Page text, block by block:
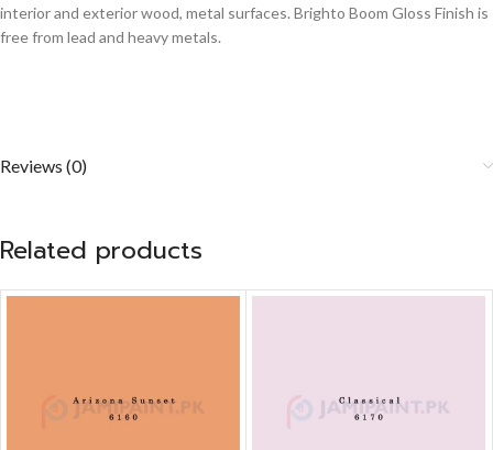
interior and exterior wood, metal surfaces. Brighto Boom Gloss Finish is
free from lead and heavy metals.
Reviews (0)
Related products